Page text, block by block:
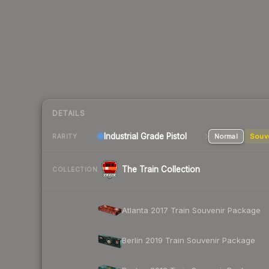
DETAILS
RARITY Industrial Grade Pistol Normal
COLLECTION The Train Collection
Atlanta 2017 Train Souvenir Package
Berlin 2019 Train Souvenir Package